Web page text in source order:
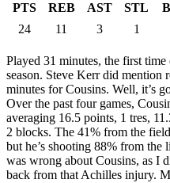
PTS REB AST STL
24
11 3 1
Played 31 minutes, the first
season. Steve Kerr did mention
minutes for Cousins. Well, it’s
Over the past four games,
averaging 16.5 points, 1 tres,
2 blocks. The 41% from the
but he’s shooting 88% from the
was wrong about Cousins, as I
back from that Achilles injury.